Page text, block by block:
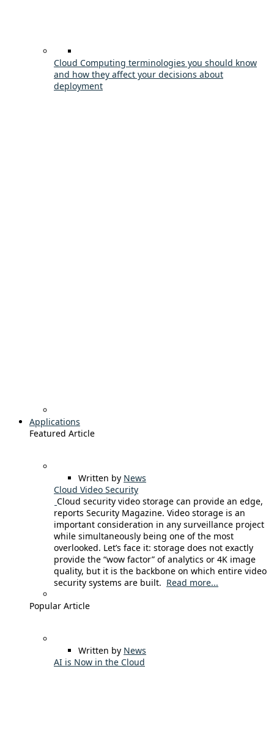
Cloud Computing terminologies you should know
and how they affect your decisions about
deployment
Applications
Featured Article
Written by News
Cloud Video Security
Cloud security video storage can provide an edge,
reports Security Magazine. Video storage is an
important consideration in any surveillance project
while simultaneously being one of the most
overlooked. Let’s face it: storage does not exactly
provide the “wow factor” of analytics or 4K image
quality, but it is the backbone on which entire video
security systems are built. Read more...
Popular Article
Written by News
AI is Now in the Cloud